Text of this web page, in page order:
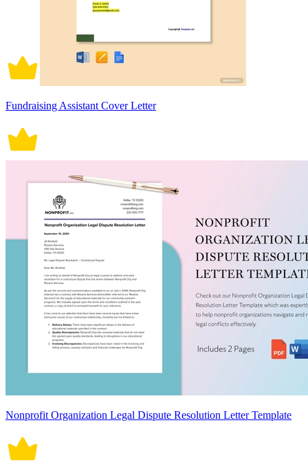
Fundraising Assistant Cover Letter
Nonprofit Organization Legal Dispute Resolution Letter Template